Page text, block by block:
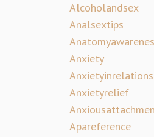
Alcoholandsex
Analsextips
Anxiety
Anxietyrelief
Apareference